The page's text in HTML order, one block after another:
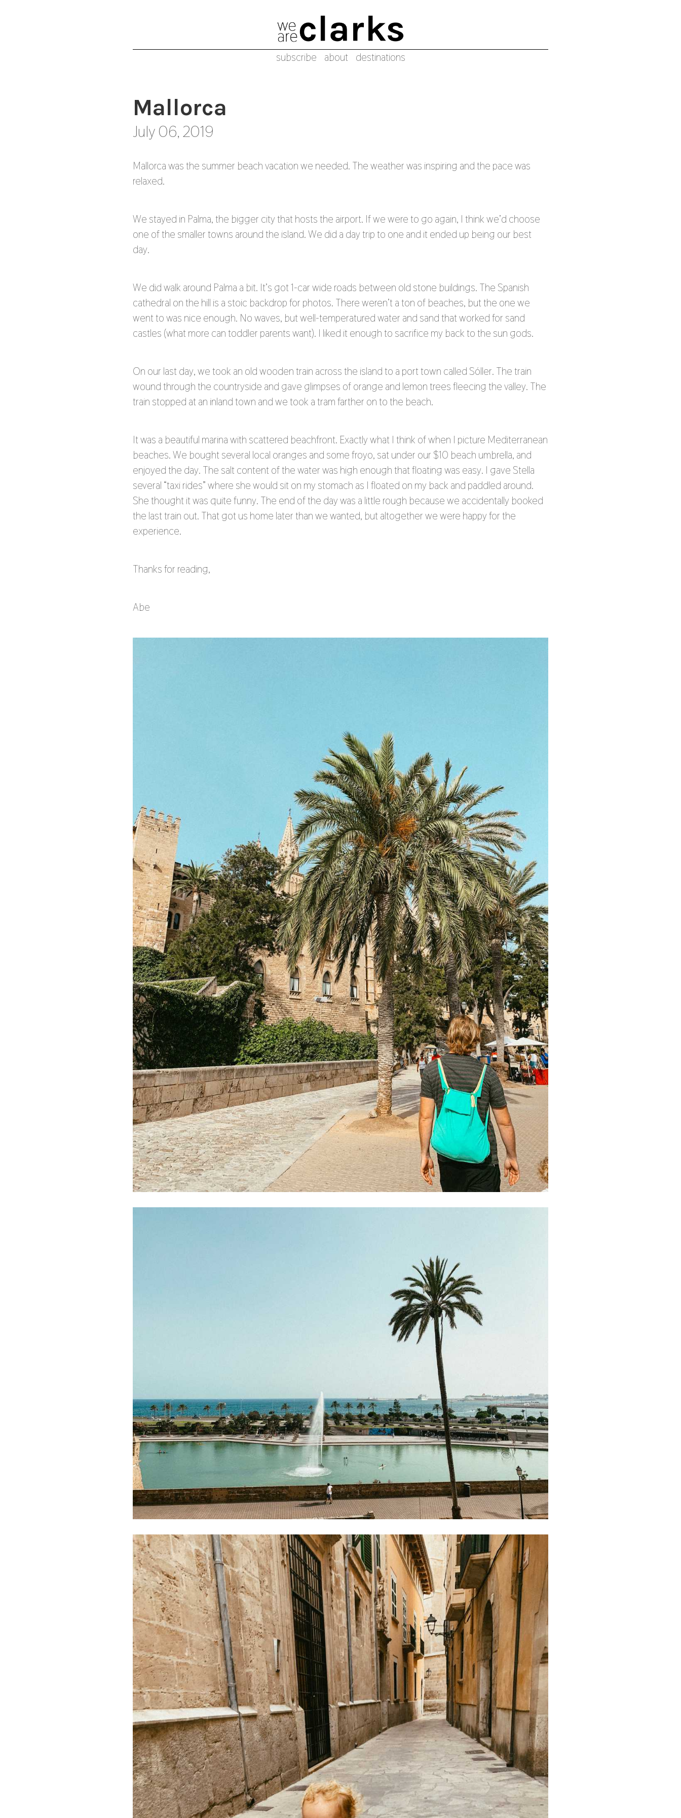
subscribe about destinations
Mallorca
July 06, 2019
Mallorca was the summer beach vacation we needed. The weather was inspiring and the pace was
relaxed.
We stayed in Palma, the bigger city that hosts the airport. If we were to go again, I think we’d choose
one of the smaller towns around the island. We did a day trip to one and it ended up being our best
day.
We did walk around Palma a bit. It’s got 1-car wide roads between old stone buildings. The Spanish
cathedral on the hill is a stoic backdrop for photos. There weren’t a ton of beaches, but the one we
went to was nice enough. No waves, but well-temperatured water and sand that worked for sand
castles (what more can toddler parents want). I liked it enough to sacrifice my back to the sun gods.
On our last day, we took an old wooden train across the island to a port town called Sóller. The train
wound through the countryside and gave glimpses of orange and lemon trees fleecing the valley. The
train stopped at an inland town and we took a tram farther on to the beach.
It was a beautiful marina with scattered beachfront. Exactly what I think of when I picture Mediterranean
beaches. We bought several local oranges and some froyo, sat under our $10 beach umbrella, and
enjoyed the day. The salt content of the water was high enough that floating was easy. I gave Stella
several “taxi rides” where she would sit on my stomach as I floated on my back and paddled around.
She thought it was quite funny. The end of the day was a little rough because we accidentally booked
the last train out. That got us home later than we wanted, but altogether we were happy for the
experience.
Thanks for reading,
Abe